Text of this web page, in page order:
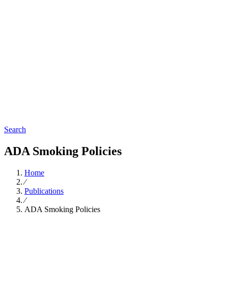
Search
ADA Smoking Policies
Home
∕
Publications
∕
ADA Smoking Policies